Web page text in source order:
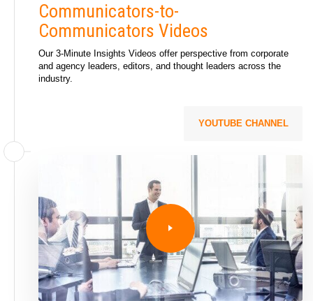
Communicators-to-
Communicators Videos
Our 3-Minute Insights Videos offer perspective from corporate
and agency leaders, editors, and thought leaders across the
industry.
YOUTUBE CHANNEL